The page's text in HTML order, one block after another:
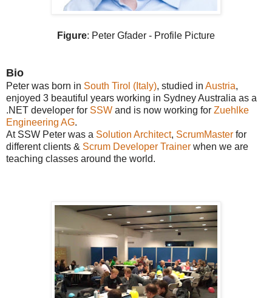
Figure: Peter Gfader - Profile Picture
Bio
Peter was born in South Tirol (Italy), studied in Austria,
enjoyed 3 beautiful years working in Sydney Australia as a
.NET developer for SSW and is now working for Zuehlke
Engineering AG.
At SSW Peter was a Solution Architect, ScrumMaster for
different clients & Scrum Developer Trainer when we are
teaching classes around the world.